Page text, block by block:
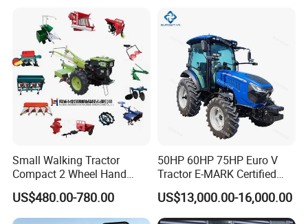
CE/ISO/Coc/EPA Wheel
Mini AG Tractor
CE/EPA/Coc in Good Low
Small Walking Tractor
Compact 2 Wheel Hand
Drive Tractor Price
US$480.00-780.00
50HP 60HP 75HP Euro V
Tractor E-MARK Certified
Coc Agricultural Diesel Farm
Orchard Narrow Wheelbase
Tractor
US$13,000.00-16,000.00